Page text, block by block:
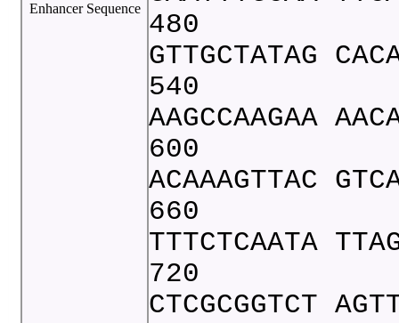
Enhancer Sequence
480
GTTGCTATAG
540
AAGCCAAGAA
600
ACAAAGTTAC
660
TTTCTCAATA
720
CTCGCGGTCT